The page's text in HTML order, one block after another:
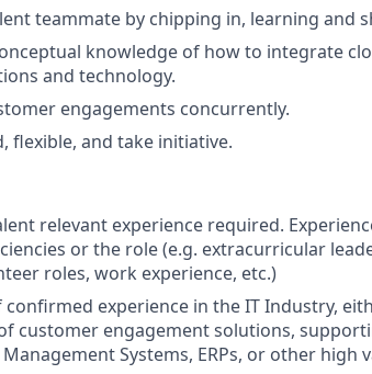
teammate by chipping in, learning and
knowledge of how to integrate
and technology.
engagements concurrently.
flexible, and take initiative.
relevant experience required.
or the role (e.g. extracurricular
roles, work experience, etc.)
confirmed experience in the IT Industry,
customer engagement solutions,
Systems, ERPs, or other high